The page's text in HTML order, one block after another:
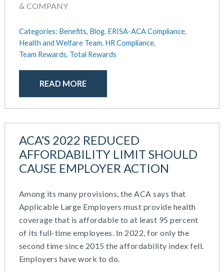
& COMPANY
Categories: Benefits, Blog, ERISA-ACA Compliance,
Health and Welfare Team, HR Compliance,
Team Rewards, Total Rewards
READ MORE
ACA’S 2022 REDUCED
AFFORDABILITY LIMIT SHOULD
CAUSE EMPLOYER ACTION
Among its many provisions, the ACA says that
Applicable Large Employers must provide health
coverage that is affordable to at least 95 percent
of its full-time employees. In 2022, for only the
second time since 2015 the affordability index fell.
Employers have work to do.